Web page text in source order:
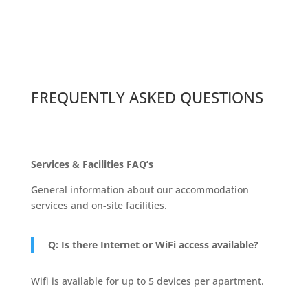
FREQUENTLY ASKED QUESTIONS
Services & Facilities FAQ’s
General information about our accommodation
services and on-site facilities.
Q: Is there Internet or WiFi access available?
Wifi is available for up to 5 devices per apartment.